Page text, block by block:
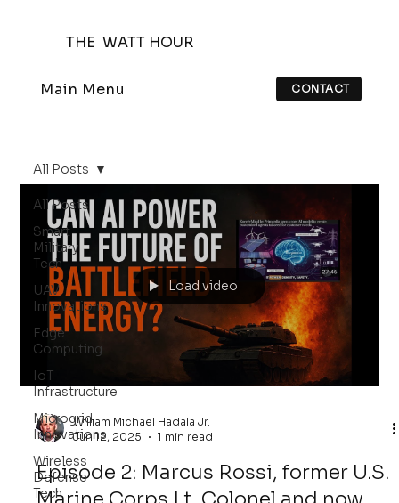
THE WATT HOUR
Main Menu CONTACT
All Posts
Smart
Military
Tech
UAV
Innovations
Edge
Computing
IoT
Infrastructure
Microgrid
Innovations
Wireless
Defense
Tech
All Posts
Load video
William Michael Hadala Jr.
Jun 12, 2025
1 min read
Episode 2: Marcus Rossi, former U.S.